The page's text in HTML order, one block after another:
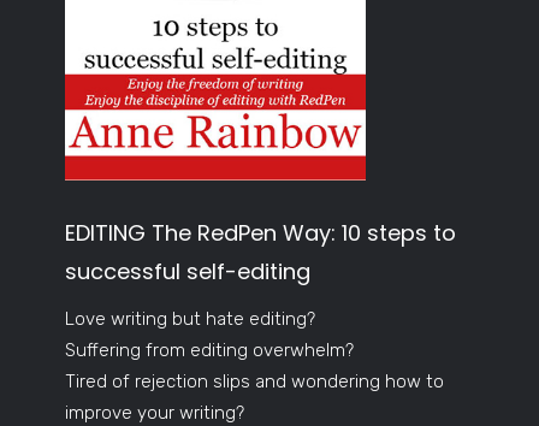
EDITING The RedPen Way: 10 steps to
successful self-editing
Love writing but hate editing?
Suffering from editing overwhelm?
Tired of rejection slips and wondering how to
improve your writing?